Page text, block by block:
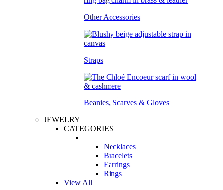
Other Accessories
Straps
Beanies, Scarves & Gloves
JEWELRY
CATEGORIES
Necklaces
Bracelets
Earrings
Rings
View All